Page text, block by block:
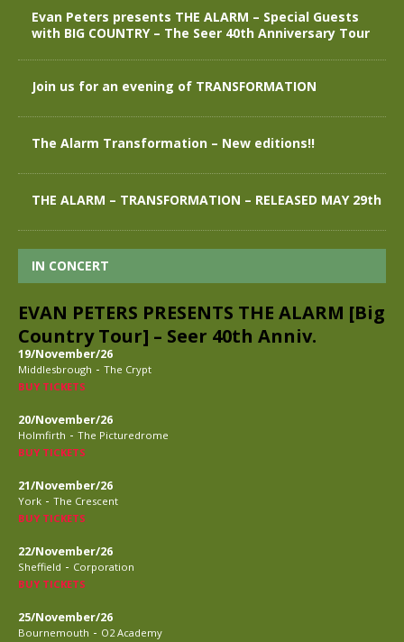
Evan Peters presents THE ALARM – Special Guests
with BIG COUNTRY – The Seer 40th Anniversary Tour
Join us for an evening of TRANSFORMATION
The Alarm Transformation – New editions!!
THE ALARM – TRANSFORMATION – RELEASED MAY 29th
IN CONCERT
EVAN PETERS PRESENTS THE ALARM [Big
Country Tour] – Seer 40th Anniv.
19/November/26
Middlesbrough - The Crypt
BUY TICKETS
20/November/26
Holmfirth - The Picturedrome
BUY TICKETS
21/November/26
York - The Crescent
BUY TICKETS
22/November/26
Sheffield - Corporation
BUY TICKETS
25/November/26
Bournemouth - O2 Academy